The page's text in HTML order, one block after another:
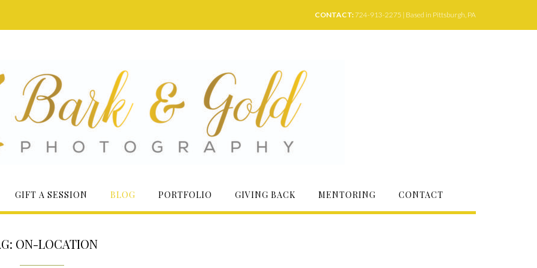
CONTACT: 724-913-2275 | Based in Pittsburgh, PA
GIFT A SESSION BLOG PORTFOLIO GIVING BACK MENTORING CONTACT
ON-LOCATION